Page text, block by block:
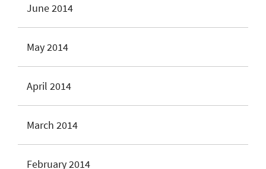
June 2014
May 2014
April 2014
March 2014
February 2014